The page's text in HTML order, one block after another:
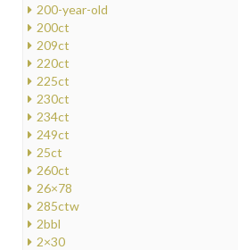
200-year-old
200ct
209ct
220ct
225ct
230ct
234ct
249ct
25ct
260ct
26×78
285ctw
2bbl
2×30